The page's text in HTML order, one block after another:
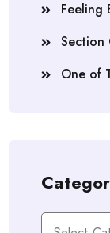
Feeling
Section
One of
Categories